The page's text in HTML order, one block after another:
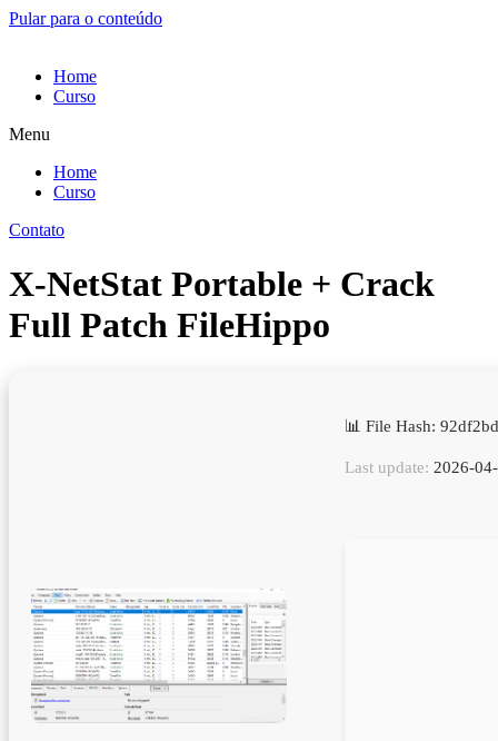
Pular para o conteúdo
Home
Curso
Menu
Home
Curso
Contato
X-NetStat Portable + Crack
Full Patch FileHippo
📊 File Hash:
Last update: 2026-